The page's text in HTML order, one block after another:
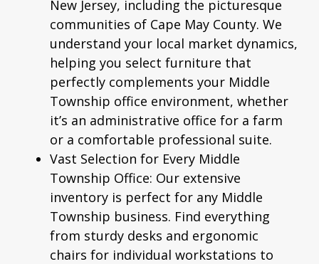
New Jersey, including the picturesque
communities of Cape May County. We
understand your local market dynamics,
helping you select furniture that
perfectly complements your Middle
Township office environment, whether
it’s an administrative office for a farm
or a comfortable professional suite.
Vast Selection for Every Middle
Township Office: Our extensive
inventory is perfect for any Middle
Township business. Find everything
from sturdy desks and ergonomic
chairs for individual workstations to